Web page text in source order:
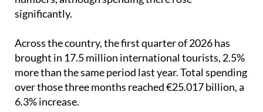
significantly.
Across the country, the first quarter of 2026 has
brought in 17.5 million international tourists, 2.5%
more than the same period last year. Total spending
over those three months reached €25.017 billion, a
6.3% increase.